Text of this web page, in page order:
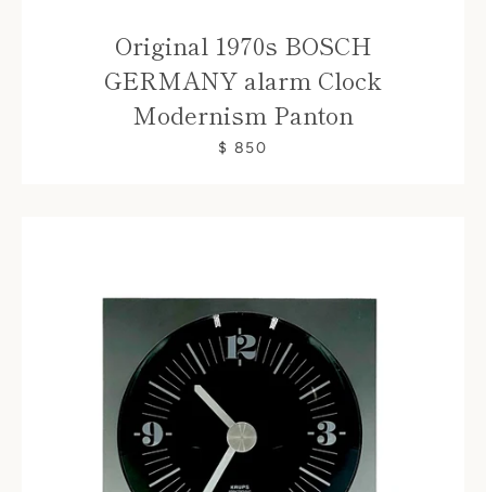
Original 1970s BOSCH
GERMANY alarm Clock
Modernism Panton
$ 850